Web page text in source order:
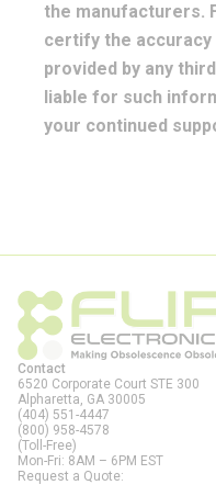
the manufacturers.
certify the
provided by any
liable for such
your continued
Contact
6520 Corporate Court STE 300
Alpharetta, GA 30005
(404) 551-4447
(800) 958-4578
(Toll-Free)
Mon-Fri: 8AM – 6PM EST
Request a Quote: